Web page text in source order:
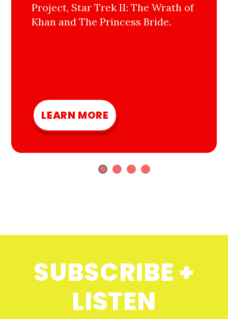
Project, Star Trek II: The Wrath of
Khan and The Princess Bride.
LEARN MORE
SUBSCRIBE +
LISTEN